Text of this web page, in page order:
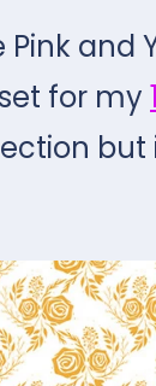
Pink
for my